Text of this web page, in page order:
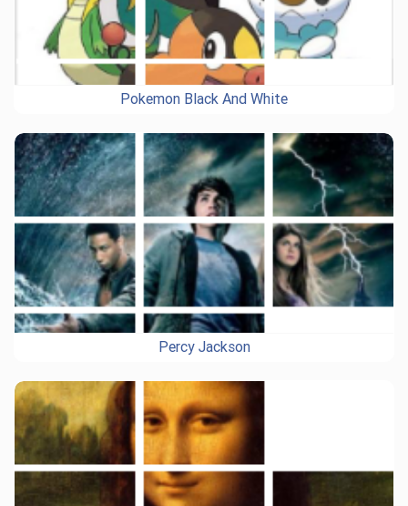
Pokemon Black And White
Percy Jackson